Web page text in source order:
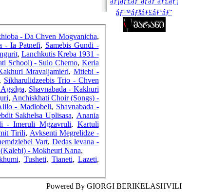
- Da Chven Mogvanicha,
- Ia Patnefi, Samebis Gundi -
, Lanchkutis Kreba 1931 -
School) - Sulo Chemo, Keria
Mravaljamieri, Mtiebi -
, Sikharulidzeebis Trio - Chven
, Shavnabada - Kakhuri
, Anchiskhati Choir (Songs) -
- Madlobeli, Shavnabada -
Sakhelsa Uplisasa, Anania
- Imeruli Mgzavruli, Kartuli
Tirili, Avksenti Megrelidze -
Vart, Dedas levana -
- Mokheuri Nana,
, Tusheti, Tianeti, Lazeti,
Powered By GIORGI BERIKELASHVILI